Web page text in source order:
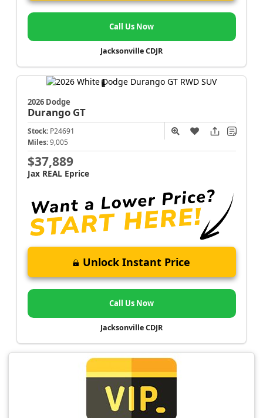
Call Us Now
Jacksonville CDJR
2026 Dodge
Durango GT
Stock: P24691
Miles: 9,005
$37,889
Jax REAL Eprice
Unlock Instant Price
Call Us Now
Jacksonville CDJR